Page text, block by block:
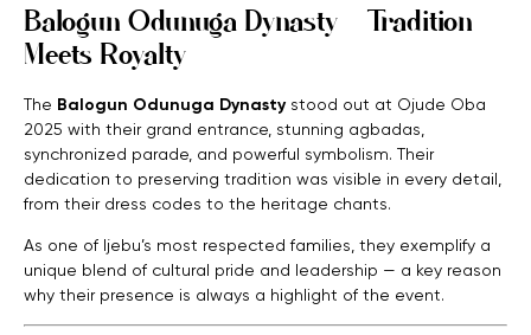
Balogun Odunuga Dynasty – Tradition
Meets Royalty
The Balogun Odunuga Dynasty stood out at Ojude Oba
2025 with their grand entrance, stunning agbadas,
synchronized parade, and powerful symbolism. Their
dedication to preserving tradition was visible in every detail,
from their dress codes to the heritage chants.
As one of Ijebu’s most respected families, they exemplify a
unique blend of cultural pride and leadership — a key reason
why their presence is always a highlight of the event.